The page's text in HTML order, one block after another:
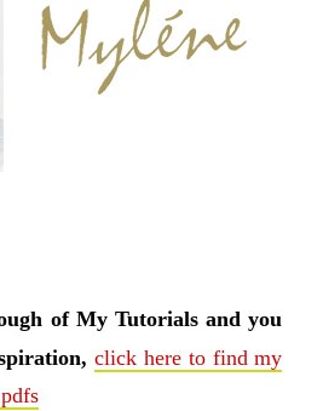
of My Tutorials and you
click here to find my